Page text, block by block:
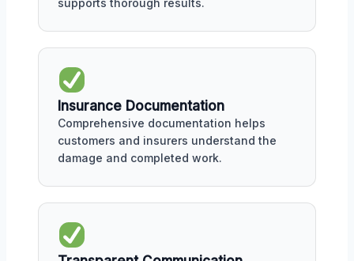
supports thorough results.
Insurance Documentation
Comprehensive documentation helps
customers and insurers understand the
damage and completed work.